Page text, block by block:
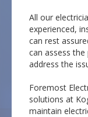
All our
experienced,
can rest
can assess
address the
Foremost
solutions at
maintain